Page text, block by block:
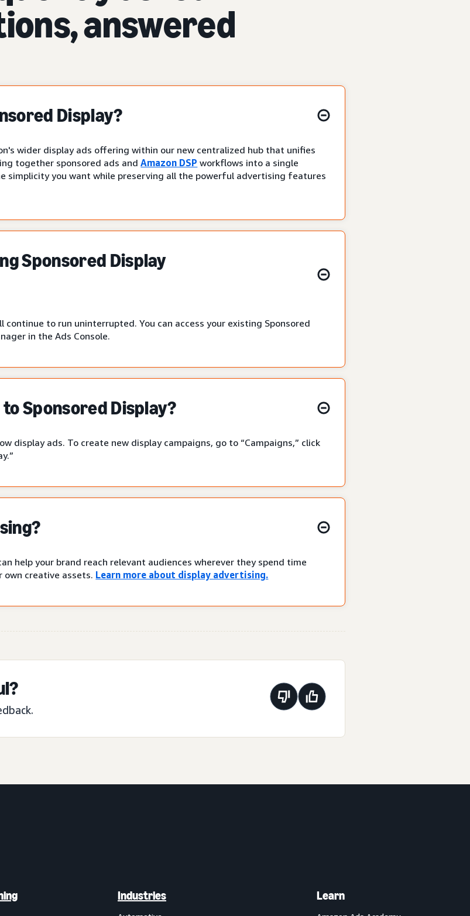
answered
Display?
wider display ads offering within our new centralized hub that unifies
together sponsored ads andAmazon DSP workflows into a single
simplicity you want while preserving all the powerful advertising features
Sponsored Display
continue to run uninterrupted. You can access your existing Sponsored
in the Ads Console.
Sponsored Display?
display ads. To create new display campaigns, go to “Campaigns,” click
help your brand reach relevant audiences wherever they spend time
own creative assets. Learn more about display advertising.
Industries Learn